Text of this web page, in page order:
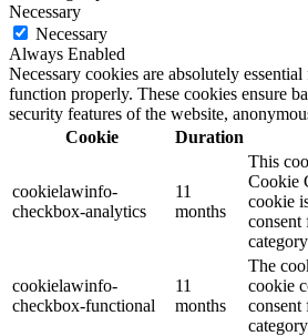
Necessary
Necessary
Always Enabled
Necessary cookies are absolutely
function properly. These cookies ensure
security features of the website,
Cookie
Duration
cookielawinfo-
checkbox-analytics
11
months
This
Cookie
cookie
consent
cookielawinfo-
checkbox-functional
11
months
The
cookie
consent